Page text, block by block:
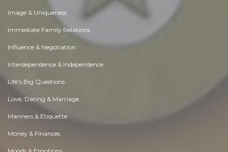
Image & Uniqueness
Immediate Family Relations
Influence & Negotiation
Interdependence & Independence
Life's Big Questions
Love, Dating & Marriage
Manners & Etiquette
Money & Finances